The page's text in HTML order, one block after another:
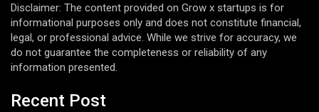
Disclaimer: The content provided on Grow x startups is for
informational purposes only and does not constitute financial,
legal, or professional advice. While we strive for accuracy, we
do not guarantee the completeness or reliability of any
information presented.
Recent Post